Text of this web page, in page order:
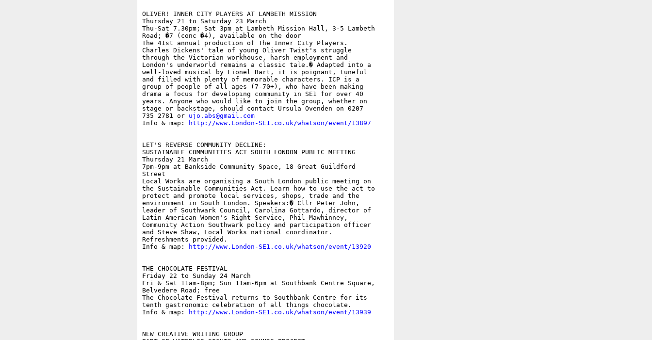
OLIVER! INNER CITY PLAYERS AT LAMBETH MISSION
Thursday 21 to Saturday 23 March
Thu-Sat 7.30pm; Sat 3pm at Lambeth Mission Hall, 3-5 Lambeth
Road; �7 (conc �4), available on the door
The 41st annual production of The Inner City Players.
Charles Dickens' tale of young Oliver Twist's struggle
through the Victorian workhouse, harsh employment and
London's underworld remains a classic tale.� Adapted into a
well-loved musical by Lionel Bart, it is poignant, tuneful
and filled with plenty of memorable characters. ICP is a
group of people of all ages (7-70+), who have been making
drama a focus for developing community in SE1 for over 40
years. Anyone who would like to join the group, whether on
stage or backstage, should contact Ursula Ovenden on 0207
735 2781 or ujo.abs@gmail.com
Info & map:
http://www.London-SE1.co.uk/whatson/event/13897
LET'S REVERSE COMMUNITY DECLINE:
SUSTAINABLE COMMUNITIES ACT SOUTH LONDON PUBLIC MEETING
Thursday 21 March
7pm-9pm at Bankside Community Space, 18 Great Guildford
Street
Local Works are organising a South London public meeting on
the Sustainable Communities Act. Learn how to use the act to
protect and promote local services, shops, trade and the
environment in South London. Speakers:� Cllr Peter John,
leader of Southwark Council, Carolina Gottardo, director of
Latin American Women's Right Service, Phil Mawhinney,
Community Action Southwark policy and participation officer
and Steve Shaw, Local Works national coordinator.
Refreshments provided.
Info & map:
http://www.London-SE1.co.uk/whatson/event/13920
THE CHOCOLATE FESTIVAL
Friday 22 to Sunday 24 March
Fri & Sat 11am-8pm; Sun 11am-6pm at Southbank Centre Square,
Belvedere Road; free
The Chocolate Festival returns to Southbank Centre for its
tenth gastronomic celebration of all things chocolate.
Info & map:
http://www.London-SE1.co.uk/whatson/event/13939
NEW CREATIVE WRITING GROUP